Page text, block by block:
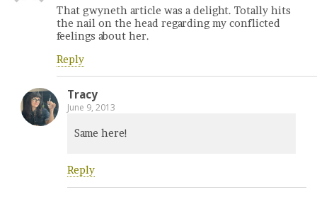
That gwyneth article was a delight. Totally hits
the nail on the head regarding my conflicted
feelings about her.
Reply
Tracy
June 9, 2013
Same here!
Reply